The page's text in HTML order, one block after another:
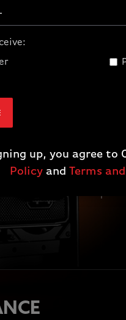
AMD
are
up, you agree to
Policyand Terms